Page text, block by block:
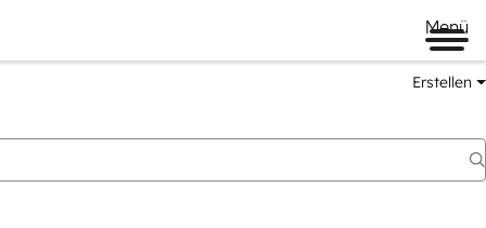
Menü
Erstellen